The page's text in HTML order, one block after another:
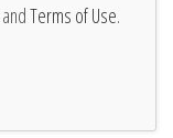
andTerms of Use.